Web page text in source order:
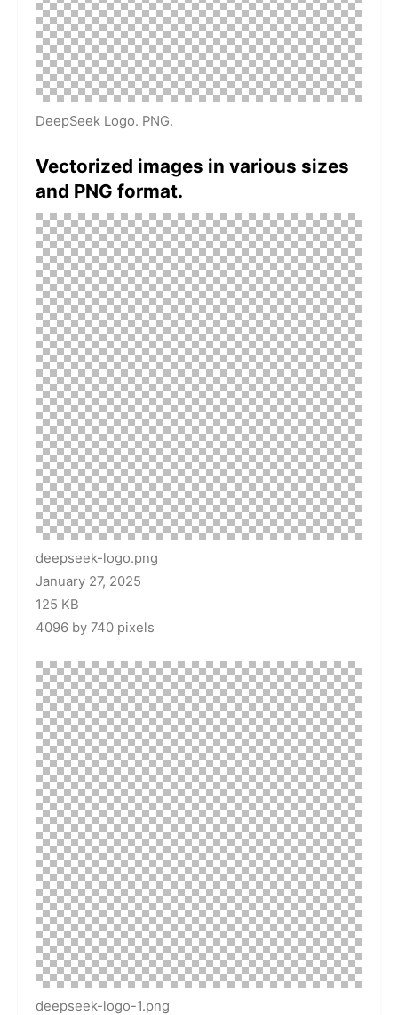
DeepSeek Logo. PNG.
Vectorized images in various sizes
and PNG format.
deepseek-logo.png
January 27, 2025
125 KB
4096 by 740 pixels
deepseek-logo-1.png